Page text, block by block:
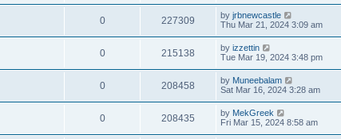
0 227309 by jrbnewcastle
Thu Mar 21, 2024 3:09 am
0 215138 by izzettin
Tue Mar 19, 2024 3:48 pm
0 208458 by Muneebalam
Sat Mar 16, 2024 3:28 am
0 208435 by MekGreek
Fri Mar 15, 2024 8:58 am